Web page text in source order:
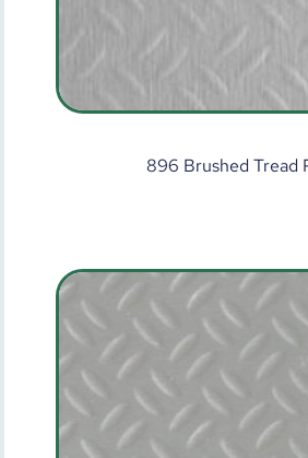
896 Brushed Tread